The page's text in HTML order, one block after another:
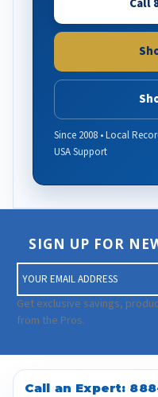
Call
Since 2008 • Local
USA Support
SIGN UP FOR
m
a
i
A
d
Get exclusive savings,
from the Pros.
Call an Expert: